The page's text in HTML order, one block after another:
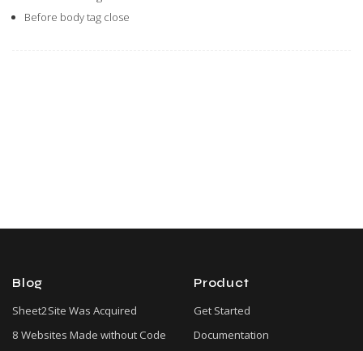
Before body tag close
Blog
Sheet2Site Was Acquired
8 Websites Made without Code
Product
Get Started
Documentation